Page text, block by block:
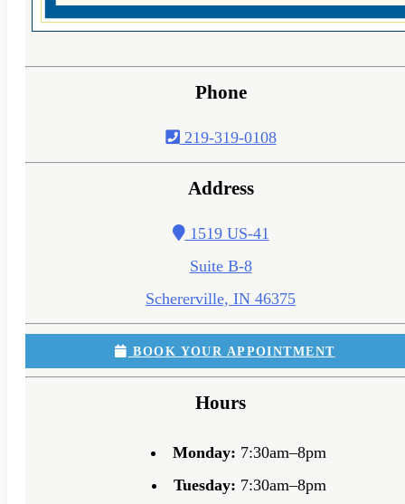
Phone
219-319-0108
Address
1519 US-41
Suite B-8
Schererville, IN 46375
BOOK YOUR APPOINTMENT
Hours
Monday: 7:30am–8pm
Tuesday: 7:30am–8pm